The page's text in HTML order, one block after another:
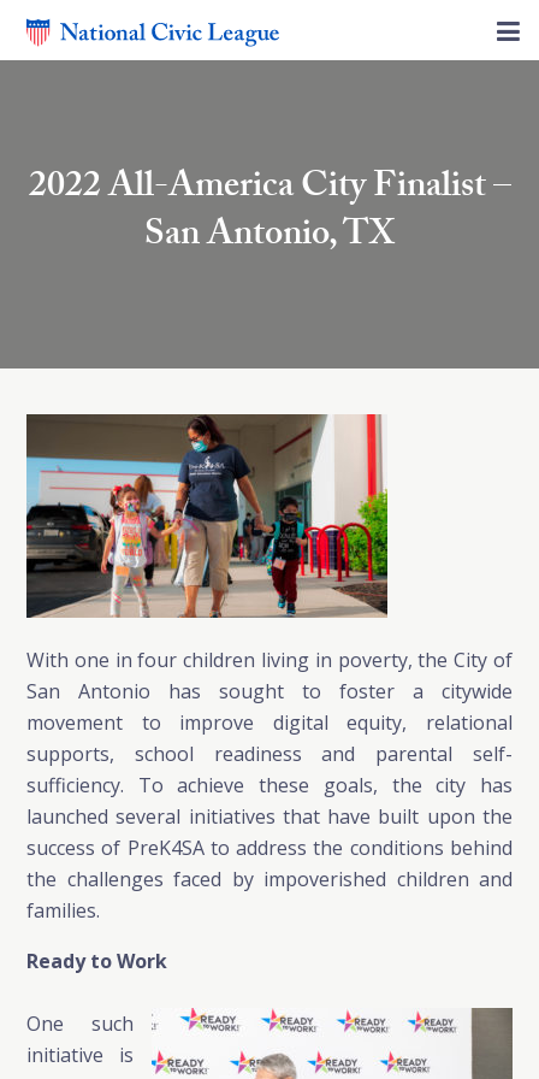
2022 All-America City Finalist –
San Antonio, TX
With one in four children living in poverty, the City of
San Antonio has sought to foster a citywide
movement to improve digital equity, relational
supports, school readiness and parental self-
sufficiency. To achieve these goals, the city has
launched several initiatives that have built upon the
success of PreK4SA to address the conditions behind
the challenges faced by impoverished children and
families.
Ready to Work
One such
initiative is